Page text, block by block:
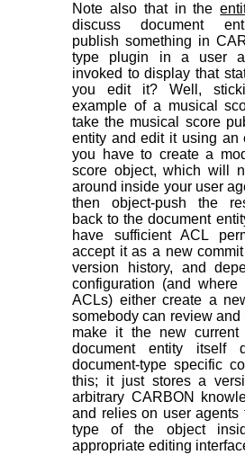
Note also that in the
discuss document
publish something in
type plugin in a user
invoked to display that
you edit it? Well,
example of a musical
take the musical score
entity and edit it using an
you have to create a
score object, which will
around inside your user
then object-push the
back to the document
have sufficient ACL
accept it as a new
version history, and
configuration (and
ACLs) either create a
somebody can review and
make it the new current
document entity itself
document-type specific
this; it just stores a
arbitrary CARBON
and relies on user agents
type of the object
appropriate editing